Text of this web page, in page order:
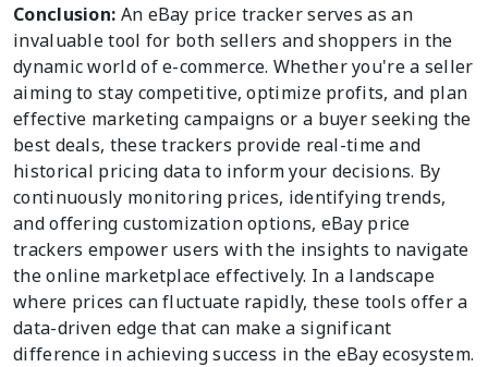
Conclusion: An eBay price tracker serves as an
invaluable tool for both sellers and shoppers in the
dynamic world of e-commerce. Whether you're a seller
aiming to stay competitive, optimize profits, and plan
effective marketing campaigns or a buyer seeking the
best deals, these trackers provide real-time and
historical pricing data to inform your decisions. By
continuously monitoring prices, identifying trends,
and offering customization options, eBay price
trackers empower users with the insights to navigate
the online marketplace effectively. In a landscape
where prices can fluctuate rapidly, these tools offer a
data-driven edge that can make a significant
difference in achieving success in the eBay ecosystem.